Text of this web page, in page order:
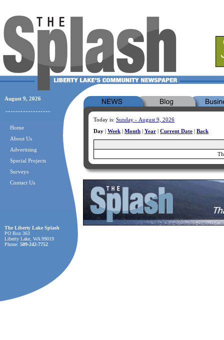
August 9, 2026
Home
About Us
Advertising
Special Projects
Surveys
Contact Us
The Liberty Lake Splash
PO Box 363
Liberty Lake, WA 99019
Phone: 509-242-7752
Today is: Sunday - August 9, 2026
Day | Week | Month | Year | Current Date | Back